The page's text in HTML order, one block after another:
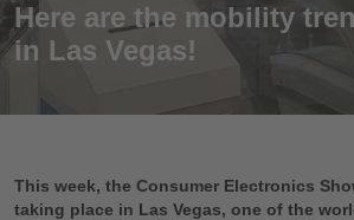
Here are the mobility
in Las Vegas!
This week, the Consumer Electronics
taking place in Las Vegas, one of the